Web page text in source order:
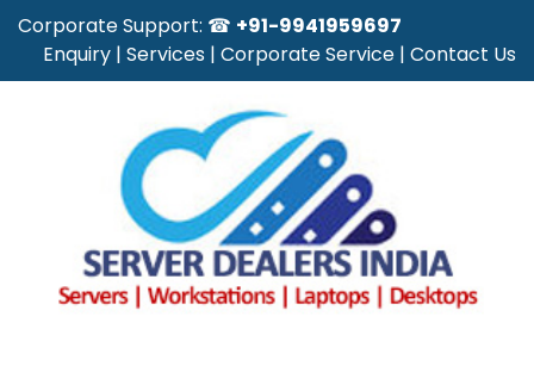
Corporate Support: ☎ +91-9941959697
Enquiry | Services | Corporate Service | Contact Us